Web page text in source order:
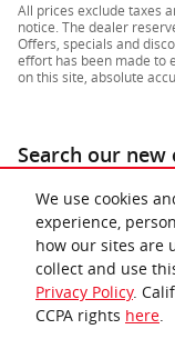
We use cookies
experience,
how our sites are
collect and use
Privacy Policy.
CCPA rights here.
All prices exclude taxes
notice. The dealer
Offers, specials and
effort has been made to
on this site, absolute
Search our